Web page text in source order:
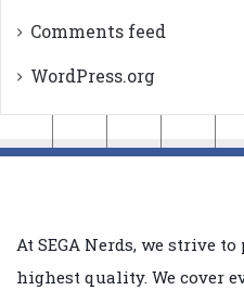
Comments feed
WordPress.org
At SEGA Nerds, we strive
highest quality. We cover